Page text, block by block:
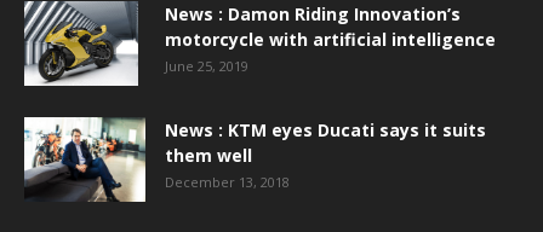
News : Damon Riding Innovation’s
motorcycle with artificial intelligence
June 25, 2019
News : KTM eyes Ducati says it suits
them well
December 13, 2018